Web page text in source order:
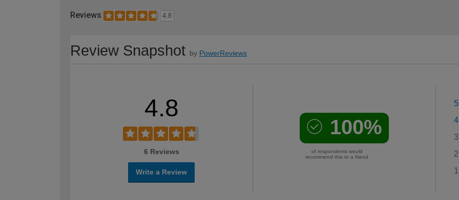
Reviews 4.8
Review Snapshot by PowerReviews
4.8
6 Reviews
Write a Review
100%
of respondents would
recommend this to a friend